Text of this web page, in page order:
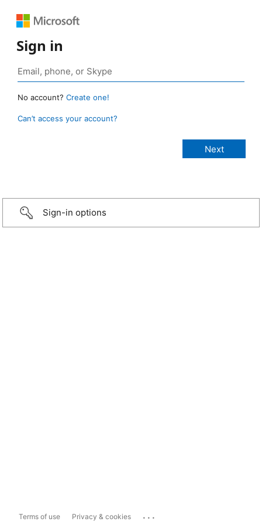
Sign in
No account? Create one!
Can’t access your account?
Sign-in options
Terms of use Privacy & cookies ...